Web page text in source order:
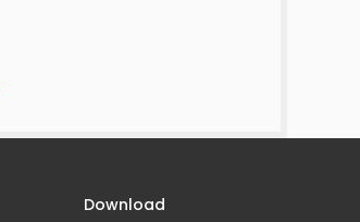
Download